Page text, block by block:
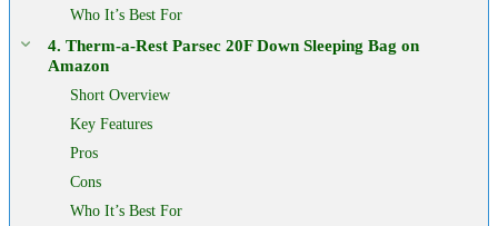
Who It’s Best For
4. Therm-a-Rest Parsec 20F Down Sleeping Bag on
Amazon
Short Overview
Key Features
Pros
Cons
Who It’s Best For